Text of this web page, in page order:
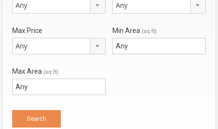
Any Any
Max Price
Any
Min Area (sq ft)
Max Area (sq ft)